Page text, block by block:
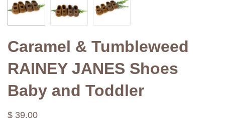
Caramel & Tumbleweed
RAINEY JANES Shoes
Baby and Toddler
$ 39.00